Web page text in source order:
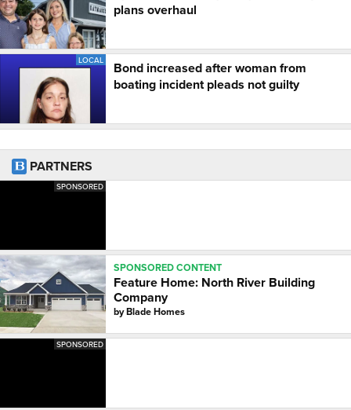
plans overhaul
LOCAL
Bond increased after woman from
boating incident pleads not guilty
PARTNERS
SPONSORED
SPONSORED CONTENT
Feature Home: North River Building
Company
byBlade Homes
SPONSORED